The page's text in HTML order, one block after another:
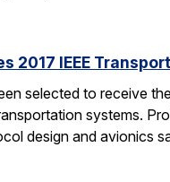
2017 IEEE
selected to receive
systems.
design and avionics